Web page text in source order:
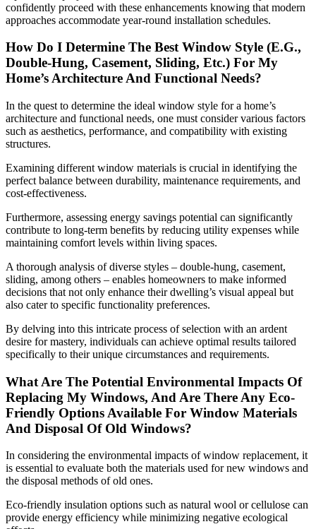
confidently proceed with these enhancements knowing that modern
approaches accommodate year-round installation schedules.
How Do I Determine The Best Window Style (E.G.,
Double-Hung, Casement, Sliding, Etc.) For My
Home’s Architecture And Functional Needs?
In the quest to determine the ideal window style for a home’s
architecture and functional needs, one must consider various factors
such as aesthetics, performance, and compatibility with existing
structures.
Examining different window materials is crucial in identifying the
perfect balance between durability, maintenance requirements, and
cost-effectiveness.
Furthermore, assessing energy savings potential can significantly
contribute to long-term benefits by reducing utility expenses while
maintaining comfort levels within living spaces.
A thorough analysis of diverse styles – double-hung, casement,
sliding, among others – enables homeowners to make informed
decisions that not only enhance their dwelling’s visual appeal but
also cater to specific functionality preferences.
By delving into this intricate process of selection with an ardent
desire for mastery, individuals can achieve optimal results tailored
specifically to their unique circumstances and requirements.
What Are The Potential Environmental Impacts Of
Replacing My Windows, And Are There Any Eco-
Friendly Options Available For Window Materials
And Disposal Of Old Windows?
In considering the environmental impacts of window replacement, it
is essential to evaluate both the materials used for new windows and
the disposal methods of old ones.
Eco-friendly insulation options such as natural wool or cellulose can
provide energy efficiency while minimizing negative ecological